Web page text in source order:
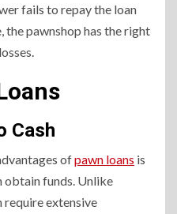
fails to repay the loan
pawnshop has the right
Cash
ofpawn loans is
obtain funds. Unlike
extensive